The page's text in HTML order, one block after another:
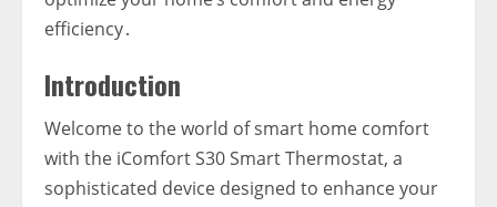
efficiency․
Introduction
Welcome to the world of smart home comfort
with the iComfort S30 Smart Thermostat‚ a
sophisticated device designed to enhance your